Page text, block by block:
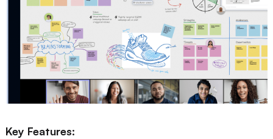
Key Features: